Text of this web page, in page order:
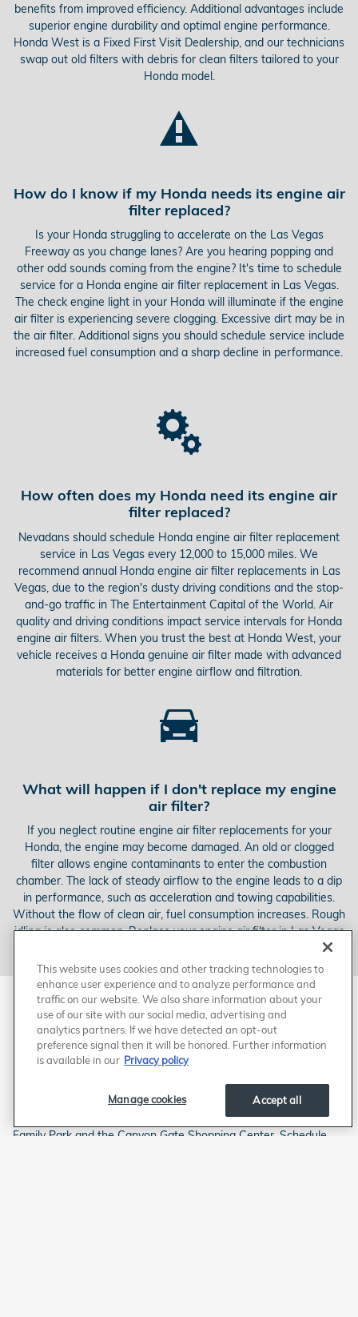
benefits from improved efficiency. Additional advantages include
superior engine durability and optimal engine performance.
Honda West is a Fixed First Visit Dealership, and our technicians
swap out old filters with debris for clean filters tailored to your
Honda model.
How do I know if my Honda needs its engine air
filter replaced?
Is your Honda struggling to accelerate on the Las Vegas
Freeway as you change lanes? Are you hearing popping and
other odd sounds coming from the engine? It's time to schedule
service for a Honda engine air filter replacement in Las Vegas.
The check engine light in your Honda will illuminate if the engine
air filter is experiencing severe clogging. Excessive dirt may be in
the air filter. Additional signs you should schedule service include
increased fuel consumption and a sharp decline in performance.
How often does my Honda need its engine air
filter replaced?
Nevadans should schedule Honda engine air filter replacement
service in Las Vegas every 12,000 to 15,000 miles. We
recommend annual Honda engine air filter replacements in Las
Vegas, due to the region's dusty driving conditions and the stop-
and-go traffic in The Entertainment Capital of the World. Air
quality and driving conditions impact service intervals for Honda
engine air filters. When you trust the best at Honda West, your
vehicle receives a Honda genuine air filter made with advanced
materials for better engine airflow and filtration.
What will happen if I don't replace my engine
air filter?
If you neglect routine engine air filter replacements for your
Honda, the engine may become damaged. An old or clogged
filter allows engine contaminants to enter the combustion
chamber. The lack of steady airflow to the engine leads to a dip
in performance, such as acceleration and towing capabilities.
Without the flow of clean air, fuel consumption increases. Rough
idling is also common. Replace your engine air filter in Las Vegas
Schedule Your Appointment for Award-
Winning Honda Service from a 'Fixed
First Visit Dealership'
Trust the best at Honda West and give your engine the superior
protection it deserves with a Honda genuine air filter. We handle
Honda engine air filter replacements in Las Vegas by Rainbow
Family Park and the Canyon Gate Shopping Center. Schedule
This website uses cookies and other tracking technologies to
enhance user experience and to analyze performance and
traffic on our website. We also share information about your
use of our site with our social media, advertising and
analytics partners. If we have detected an opt-out
preference signal then it will be honored. Further information
is available in our Privacy policy
Accept all
Manage cookies